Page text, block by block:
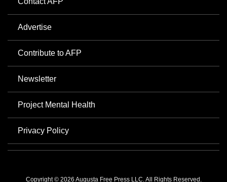
Advertise
Contribute to AFP
Newsletter
Project Mental Health
Privacy Policy
Copyright © 2026 Augusta Free Press LLC. All Rights Reserved.